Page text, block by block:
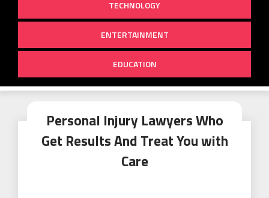
TECHNOLOGY
ENTERTAINMENT
EDUCATION
Personal Injury Lawyers Who
Get Results And Treat You with
Care